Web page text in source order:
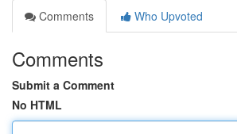
Comments
Who Upvoted
Comments
Submit a Comment
No HTML